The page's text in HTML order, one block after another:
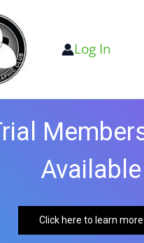
Log In
Available
Click here to learn more